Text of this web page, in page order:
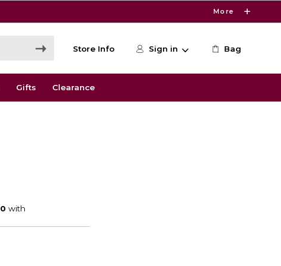
More
Store Info Sign in Bag
Gifts Clearance